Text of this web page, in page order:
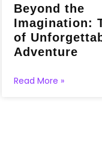
Beyond the
Imagination:
of
Adventure
Read More »